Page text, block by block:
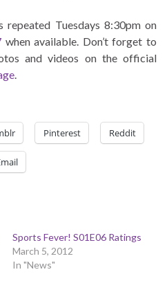
repeated Tuesdays 8:30pm on
when available. Don’t forget to
and videos on the official
.
Pinterest Reddit
Sports Fever! S01E06 Ratings
March 5, 2012
In "News"